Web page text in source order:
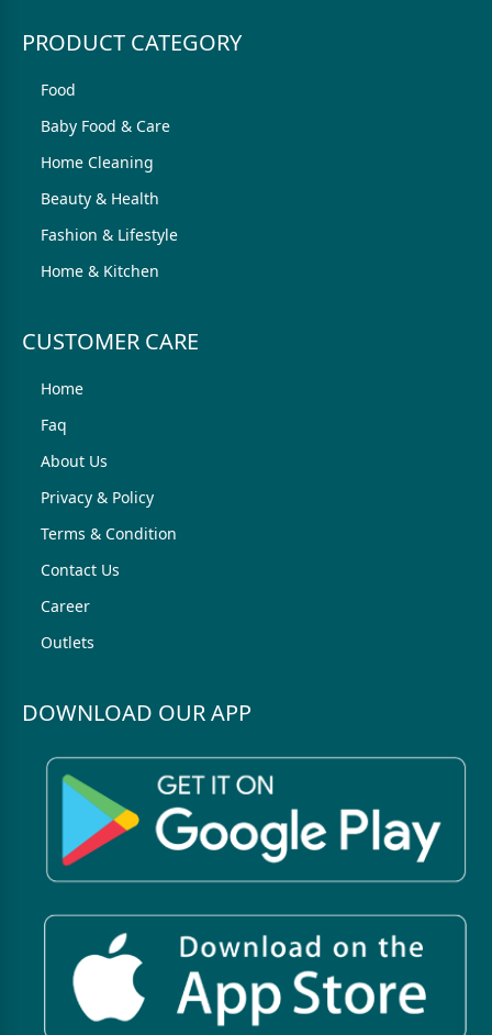
PRODUCT CATEGORY
Food
Baby Food & Care
Home Cleaning
Beauty & Health
Fashion & Lifestyle
Home & Kitchen
CUSTOMER CARE
Home
Faq
About Us
Privacy & Policy
Terms & Condition
Contact Us
Career
Outlets
DOWNLOAD OUR APP